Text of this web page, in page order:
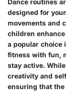
designed for
movements and
children
a popular choice
fitness with fun,
stay active.
creativity and
ensuring that